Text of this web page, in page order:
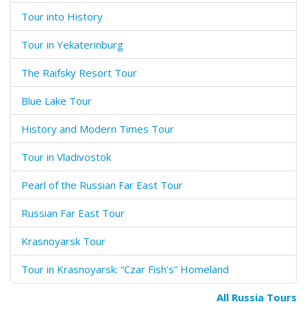
Tour into History
Tour in Yekaterinburg
The Raifsky Resort Tour
Blue Lake Tour
History and Modern Times Tour
Tour in Vladivostok
Pearl of the Russian Far East Tour
Russian Far East Tour
Krasnoyarsk Tour
Tour in Krasnoyarsk: “Czar Fish’s” Homeland
All Russia Tours